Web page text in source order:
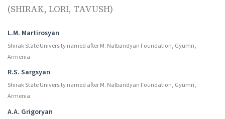
(SHIRAK, LORI, TAVUSH)
Authors
L.M. Martirosyan
Shirak State University named after M. Nalbandyan Foundation, Gyumri,
Armenia
R.S. Sargsyan
Shirak State University named after M. Nalbandyan Foundation, Gyumri,
Armenia
A.A. Grigoryan